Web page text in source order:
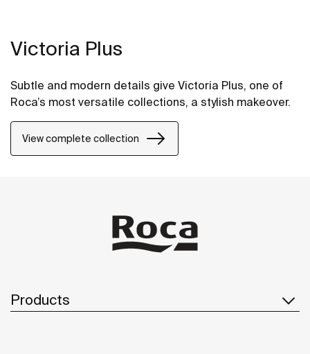
Victoria Plus
Subtle and modern details give Victoria Plus, one of
Roca’s most versatile collections, a stylish makeover.
View complete collection
Products